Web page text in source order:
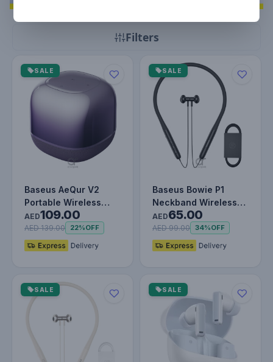
Filters
SALE
Baseus AeQur V2
Portable Wireless
TWS Speaker -
Bluetooth 5.0, 3…
AED109.00
AED 139.00 22%OFF
SALE
Baseus Bowie P1
Neckband Wireless
Earphones - 30H
Playtime, V5.2…
AED65.00
AED 99.00 34%OFF
SALE SALE